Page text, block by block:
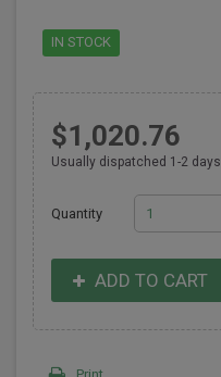
IN STOCK
$1,020.76
Usually dispatched 1-2 days
Quantity
ADD TO CART